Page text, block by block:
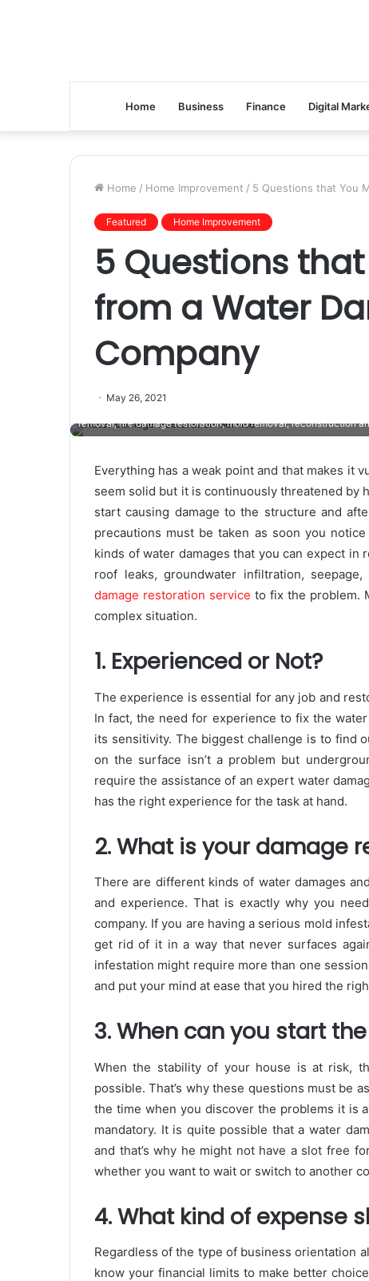
Home Business Finance Digital
Home / Home Improvement / 5 Questions that You
Featured Home Improvement
5 Questions
from a Water
Company
May 26, 2021
On the lookout for a restoration company that comes with a
Service Pro Restoration would be the ideal selection for you.
removal, fire damage restoration, mold removal, reconstruction
Everything has a weak point and that makes it
seem solid but it is continuously threatened by
start causing damage to the structure and
precautions must be taken as soon you
kinds of water damages that you can expect
roof leaks, groundwater infiltration,
damage restoration service to fix the problem.
complex situation.
1. Experienced or Not?
The experience is essential for any job and
In fact, the need for experience to fix the
its sensitivity. The biggest challenge is to find
on the surface isn’t a problem but
require the assistance of an expert water
has the right experience for the task at hand.
2. What is your damage
There are different kinds of water damages
and experience. That is exactly why you
company. If you are having a serious mold
get rid of it in a way that never surfaces
infestation might require more than one
and put your mind at ease that you hired the
3. When can you start
When the stability of your house is at risk,
possible. That’s why these questions must be
the time when you discover the problems it is
mandatory. It is quite possible that a water
and that’s why he might not have a slot free
whether you want to wait or switch to another
4. What kind of expense
Regardless of the type of business orientation
know your financial limits to make better